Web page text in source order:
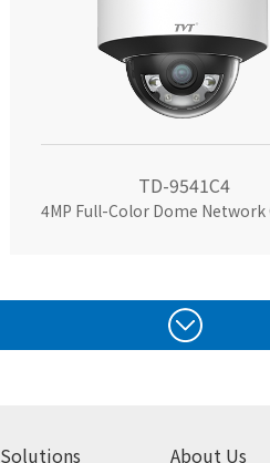
TD-9541C4
Solutions About Us